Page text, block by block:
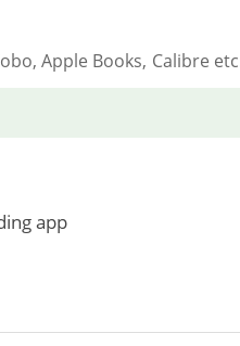
Apple Books, Calibre
app